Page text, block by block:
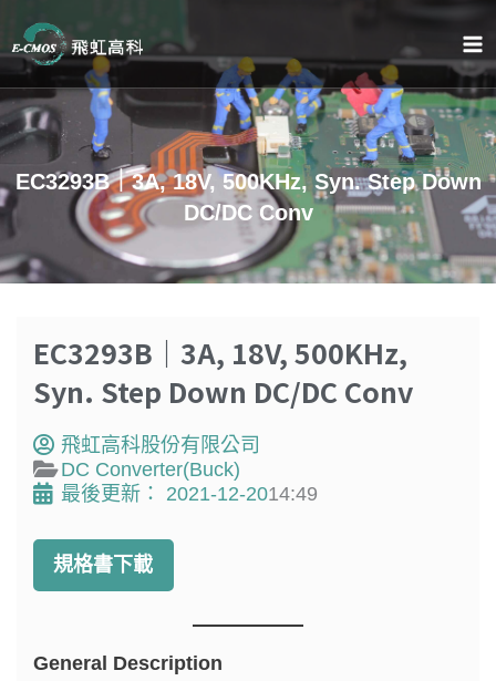
主
要
內
容
EC3293B｜3A, 18V, 500KHz, Syn. Step Down
DC/DC Conv
EC3293B｜3A, 18V, 500KHz,
Syn. Step Down DC/DC Conv
飛虹高科股份有限公司
DC Converter(Buck)
最後更新：
2021-12-2014:49
規格書下載
General Description